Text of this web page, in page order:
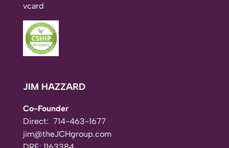
vcard
JIM HAZZARD
Co-Founder
Direct: 714-463-1677
jim@theJCHgroup.com